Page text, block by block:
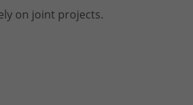
on joint projects.